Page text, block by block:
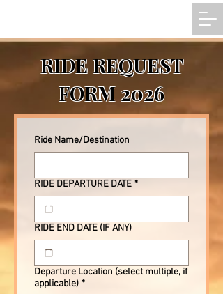
RIDE REQUEST
FORM 2026
Ride Name/Destination
RIDE DEPARTURE DATE *
RIDE END DATE (IF ANY)
Departure Location (select multiple, if
applicable) *